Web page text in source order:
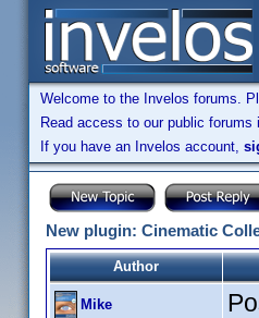
Welcome to the Invelos forums.
Read access to our public
If you have an Invelos account,
New plugin: Cinematic
Author
Mike